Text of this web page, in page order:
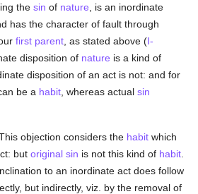
thesin of nature , is an inordinate
has the character of fault through
first parent , as stated above (I-
disposition of nature is a kind of
disposition of an act is not: and for
be a habit , whereas actualsin
objection considers the habit which
butoriginal sin is not this kind of habit
to an inordinate act does follow
but indirectly, viz. by the removal of